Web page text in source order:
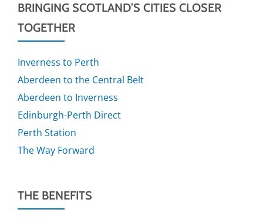
BRINGING SCOTLAND’S CITIES CLOSER
TOGETHER
Inverness to Perth
Aberdeen to the Central Belt
Aberdeen to Inverness
Edinburgh-Perth Direct
Perth Station
The Way Forward
THE BENEFITS